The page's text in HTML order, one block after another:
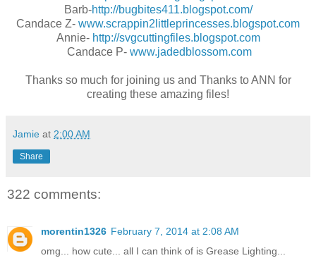
Barb-http://bugbites411.blogspot.com/
Candace Z- www.scrappin2littleprincesses.blogspot.com
Annie- http://svgcuttingfiles.blogspot.com
Candace P- www.jadedblossom.com
Thanks so much for joining us and Thanks to ANN for
creating these amazing files!
Jamie at 2:00 AM
Share
322 comments:
morentin1326 February 7, 2014 at 2:08 AM
omg... how cute... all I can think of is Grease Lighting...